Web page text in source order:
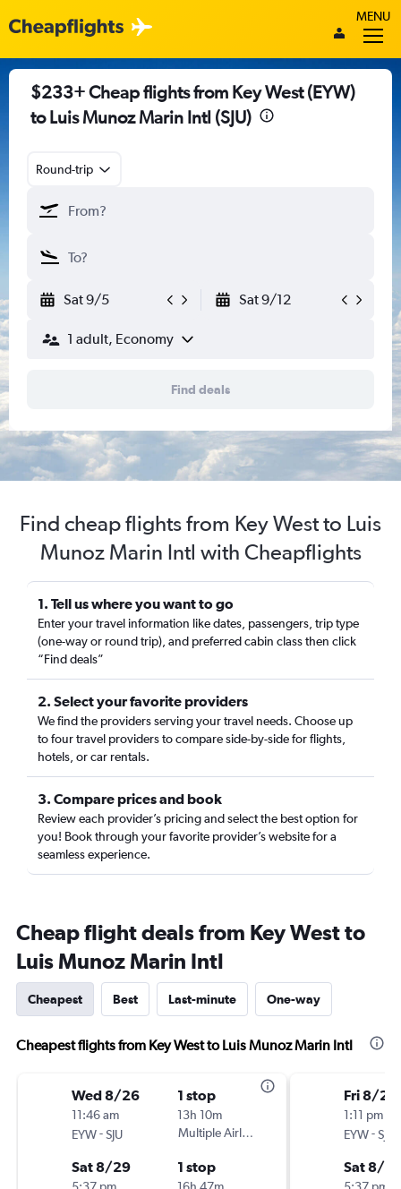
MENU
$233+ Cheap flights from Key West (EYW)
to Luis Munoz Marin Intl (SJU)
Round-trip
Sat 9/5 Sat 9/12
1 adult, Economy
Find deals
Find cheap flights from Key West to Luis
Munoz Marin Intl with Cheapflights
1. Tell us where you want to go
Enter your travel information like dates, passengers, trip type
(one-way or round trip), and preferred cabin class then click
“Find deals”
2. Select your favorite providers
We find the providers serving your travel needs. Choose up
to four travel providers to compare side-by-side for flights,
hotels, or car rentals.
3. Compare prices and book
Review each provider’s pricing and select the best option for
you! Book through your favorite provider’s website for a
seamless experience.
Cheap flight deals from Key West to
Luis Munoz Marin Intl
Cheapest Best Last-minute One-way
Cheapest flights from Key West to Luis Munoz Marin Intl
Wed 8/26
11:46 am
EYW-SJU
1 stop
13h 10m
Multiple Airlines
Sat 8/29 1 stop
Fri 8/28
1:11 pm
EYW-SJU
Sat 8/